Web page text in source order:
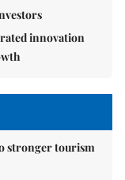
innovation
stronger tourism